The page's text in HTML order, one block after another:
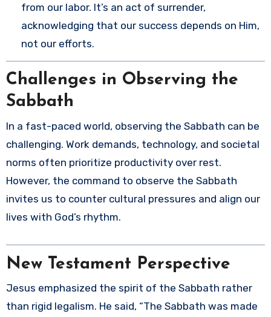
from our labor. It’s an act of surrender,
acknowledging that our success depends on Him,
not our efforts.
Challenges in Observing the
Sabbath
In a fast-paced world, observing the Sabbath can be
challenging. Work demands, technology, and societal
norms often prioritize productivity over rest.
However, the command to observe the Sabbath
invites us to counter cultural pressures and align our
lives with God’s rhythm.
New Testament Perspective
Jesus emphasized the spirit of the Sabbath rather
than rigid legalism. He said, “The Sabbath was made